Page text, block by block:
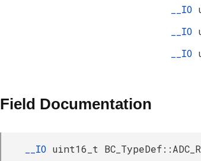
__IO
__IO
__IO
Field Documentation
__IO uint16_t